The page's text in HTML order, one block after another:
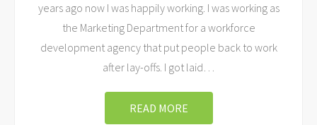
years ago now I was happily working. I was working as
the Marketing Department for a workforce
development agency that put people back to work
after lay-offs. I got laid…
READ MORE